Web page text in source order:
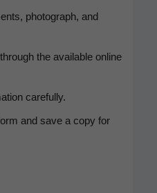
pho­to­graph, and
the avail­able online
carefully.
and save a copy for